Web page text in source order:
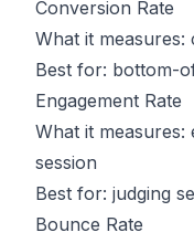
Conversion Rate
What it measures:
Best for: bottom-
Engagement Rate
What it measures:
session
Best for: judging
Bounce Rate